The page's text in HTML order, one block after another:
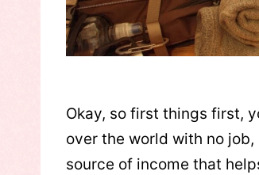
Okay, so first things first,
over the world with no
source of income that